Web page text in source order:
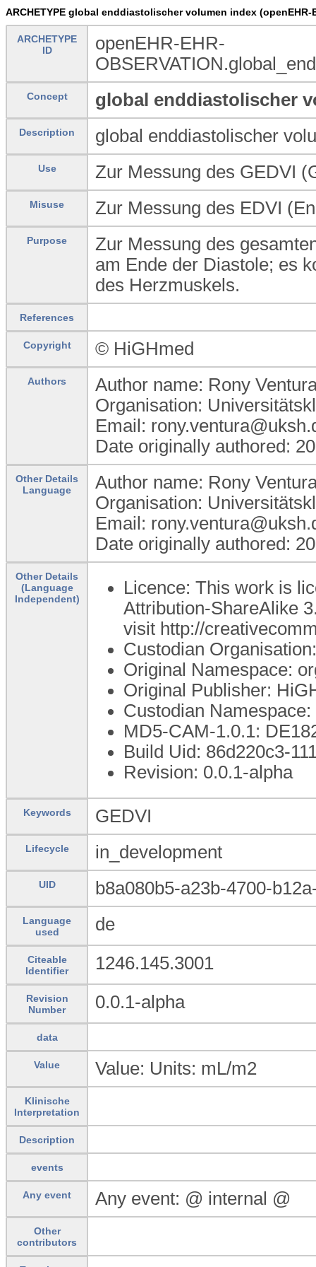
ARCHETYPE global enddiastolischer volumen index
ARCHETYPE
ID
openEHR-EHR-
Concept global enddiastolischer
Description global enddiastolischer
Use Zur Messung des GEDVI
Misuse Zur Messung des EDVI
Purpose
Zur Messung des
am Ende der Diastole; es
des Herzmuskels.
References
Copyright © HiGHmed
Authors
Author name: Rony
Organisation:
Email:
Date originally authored:
Other Details
Language
Author name: Rony
Organisation:
Email:
Date originally authored:
Other Details
(Language
Independent)
Licence: This work is
Attribution-ShareAlike
visit http://
Custodian
Original Namespace:
Original Publisher:
Custodian
MD5-CAM-1.0.1:
Build Uid: 86d220c3-
Revision: 0.0.1-alpha
Keywords GEDVI
Lifecycle in_development
UID b8a080b5-a23b-4700-
Language
used
de
Citeable
Identifier
1246.145.3001
Revision
Number
0.0.1-alpha
data
Value Value: Units: mL/m2
Klinische
Interpretation
Description
events
Any event Any event: @ internal @
Other
contributors